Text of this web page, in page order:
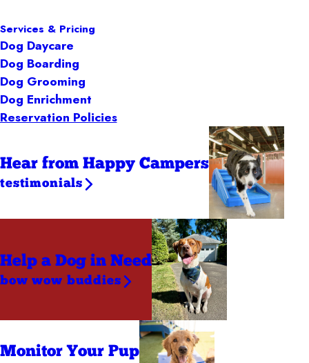
Services & Pricing
Dog Daycare
Dog Boarding
Dog Grooming
Dog Enrichment
Reservation Policies
Hear from Happy Campers
testimonials
Help a Dog in Need
bow wow buddies
Monitor Your Pup